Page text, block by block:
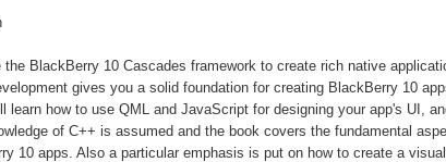
the BlackBerry 10 Cascades framework to create rich native
gives you a solid foundation for creating BlackBerry 10
learn how to use QML and JavaScript for designing your app's UI,
of C++ is assumed and the book covers the fundamental
10 apps. Also a particular emphasis is put on how to create a